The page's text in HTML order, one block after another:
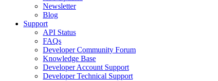
Newsletter
Blog
Support
API Status
FAQs
Developer Community Forum
Knowledge Base
Developer Account Support
Developer Technical Support